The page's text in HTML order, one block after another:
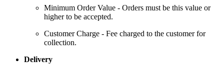
Minimum Order Value - Orders must be this value or
higher to be accepted.
Customer Charge - Fee charged to the customer for
collection.
Delivery